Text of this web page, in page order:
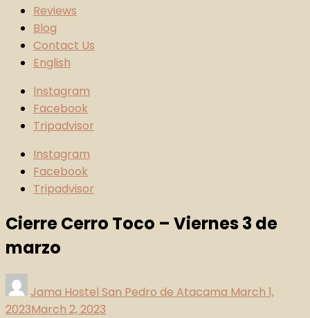
Reviews
Blog
Contact Us
English
Instagram
Facebook
Tripadvisor
Instagram
Facebook
Tripadvisor
Cierre Cerro Toco – Viernes 3 de
marzo
Jama Hostel San Pedro de Atacama March 1,
2023March 2, 2023